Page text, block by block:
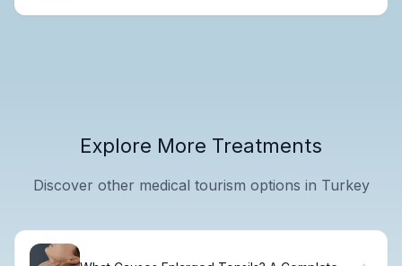
Explore More Treatments
Discover other medical tourism options in Turkey